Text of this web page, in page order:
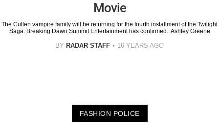
Movie
The Cullen vampire family will be returning for the fourth installment of the Twilight
Saga: Breaking Dawn Summit Entertainment has confirmed. Ashley Greene
BY RADAR STAFF 16 YEARS AGO
FASHION POLICE